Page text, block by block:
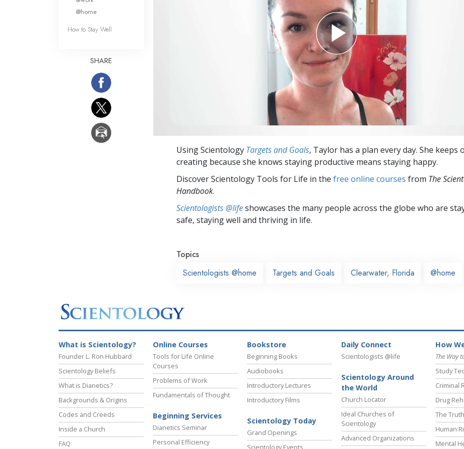
Using Scientology Targets and Goals, Taylor has a plan every day. She keeps
creating because she knows staying productive means staying happy.
Discover Scientology Tools for Life in the free online courses from The
Handbook.
Scientologists @lifeshowcases the many people across the globe who are
safe, staying well and thriving in life.
Topics
Scientologists @home
Targets and Goals Clearwater, Florida @home
@home
How to Stay Well
SHARE
What is Scientology?
Founder L. Ron Hubbard
Scientology Beliefs
What is Dianetics?
Backgrounds & Origins
Codes and Creeds
Inside a Church
FAQ
Online Courses
Tools for Life Online
Courses
Problems of Work
Fundamentals of Thought
Beginning Services
Dianetics Seminar
Personal Efficiency
Bookstore
Beginning Books
Audiobooks
Introductory Lectures
Introductory Films
Scientology Today
Grand Openings
Scientology Events
Daily Connect
Scientologists @life
Scientology Around
the World
Church Locator
Ideal Churches of
Scientology
Advanced Organizations
How
The Way
Study
Criminal
Drug
The
Human
Mental